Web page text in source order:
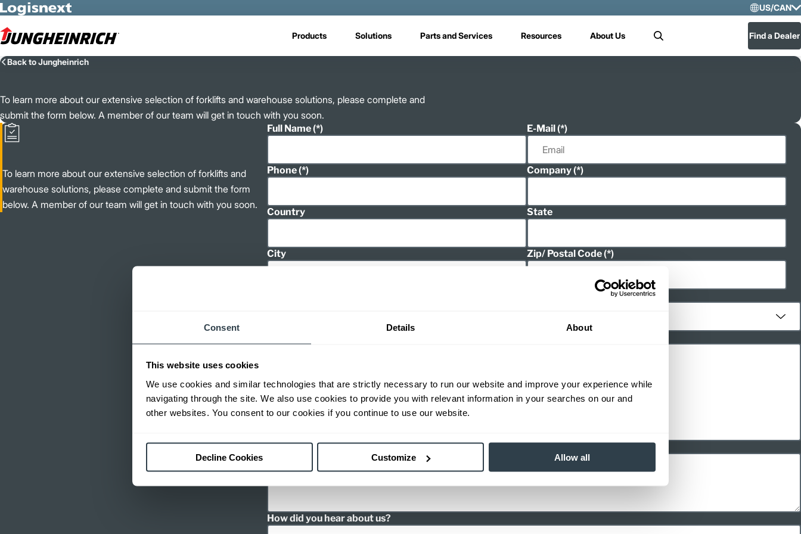
Consent Details About
This website uses cookies
We use cookies and similar technologies that are strictly necessary to run our website and improve your experience while
navigating through the site. We also use cookies to provide you with relevant information in your searches on our and
other websites. You consent to our cookies if you continue to use our website.
Decline Cookies Customize Allow all
Skip to Main Content
US/CAN
US/
Products Solutions Parts and Services Resources About Us Search Find a Dealer
Back to Jungheinrich
To learn more about our extensive selection of forklifts and warehouse solutions, please complete and
submit the form below. A member of our team will get in touch with you soon.
To learn more about our extensive selection of forklifts and
warehouse solutions, please complete and submit the form
below. A member of our team will get in touch with you soon.
Full Name E-Mail
Phone Company
Country State
City Zip/ Postal Code
Message
How did you hear about us?